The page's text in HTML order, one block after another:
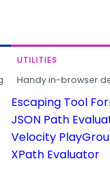
UTILITIES
Handy in-browser
Escaping Tool
JSON Path
Velocity
XPath Evaluator